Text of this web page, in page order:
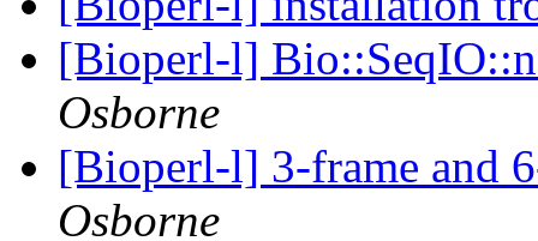
[Bioperl-l]
Osborne
[Bioperl-l] 3-frame and
Osborne